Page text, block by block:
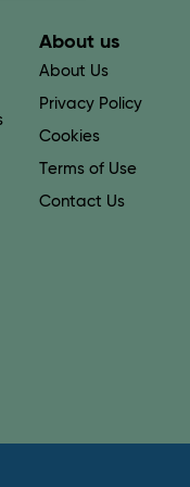
About us
About Us
Privacy Policy
Cookies
Terms of Use
Contact Us